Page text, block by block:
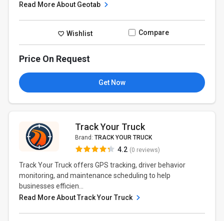
Read More About Geotab
Wishlist Compare
Price On Request
Get Now
Track Your Truck
Brand: TRACK YOUR TRUCK
4.2 (0 reviews)
Track Your Truck offers GPS tracking, driver behavior
monitoring, and maintenance scheduling to help
businesses efficien...
Read More About Track Your Truck